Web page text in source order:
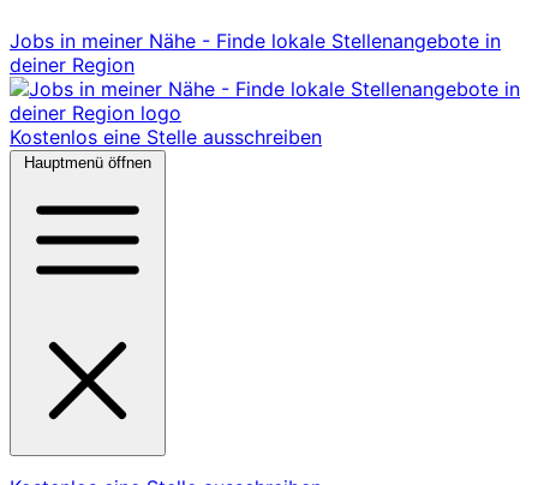
Jobs in meiner Nähe - Finde lokale Stellenangebote in
deiner Region
Kostenlos eine Stelle ausschreiben
Hauptmenü öffnen